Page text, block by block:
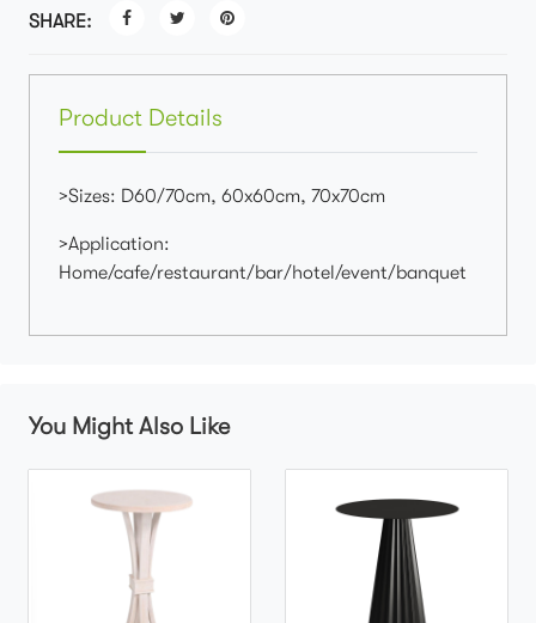
SHARE:
Product Details
>Sizes: D60/70cm, 60x60cm, 70x70cm
>Application:
Home/cafe/restaurant/bar/hotel/event/banquet
You Might Also Like